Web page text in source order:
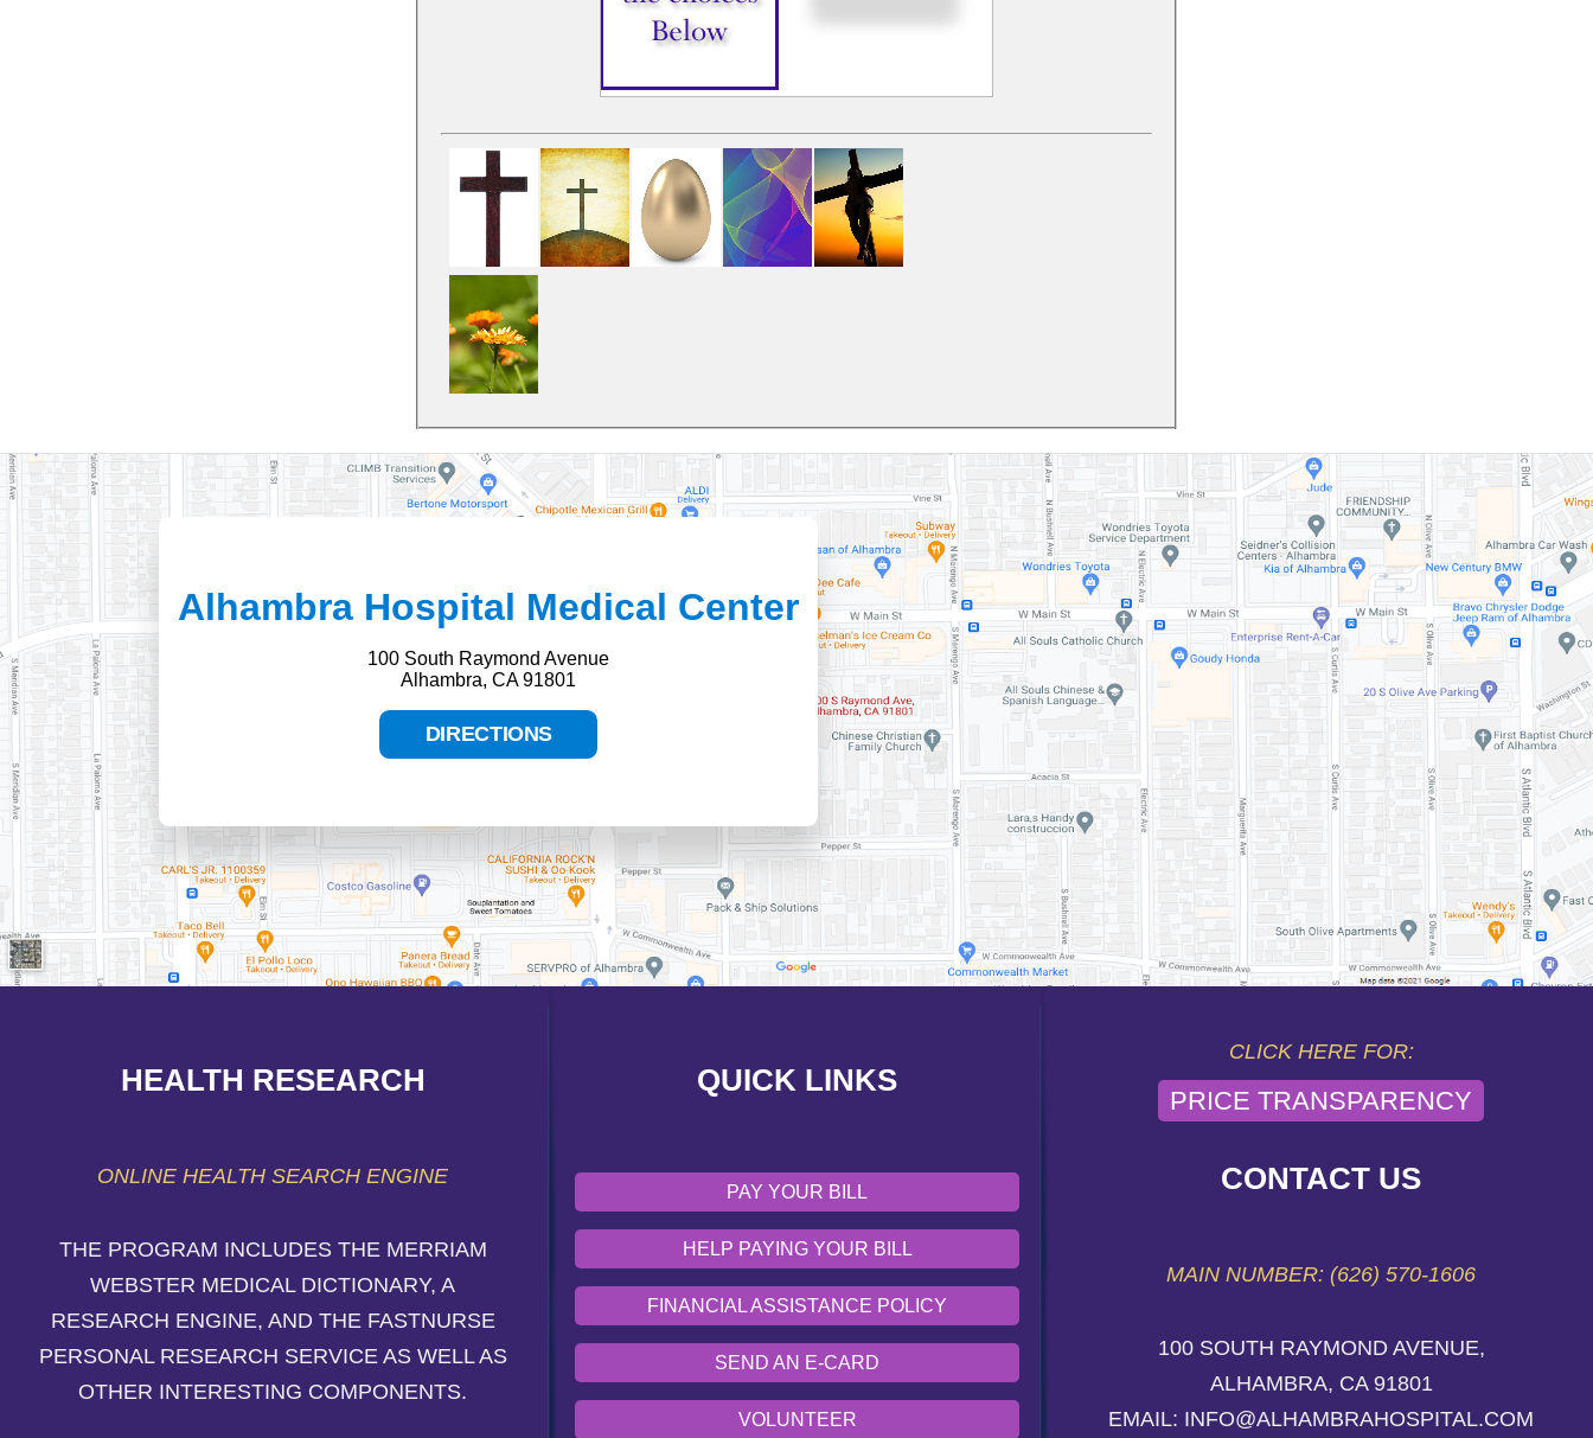
Alhambra Hospital Medical Center
100 South Raymond Avenue
Alhambra, CA 91801
DIRECTIONS
HEALTH RESEARCH
ONLINE HEALTH SEARCH ENGINE
THE PROGRAM INCLUDES THE MERRIAM
WEBSTER MEDICAL DICTIONARY, A
RESEARCH ENGINE, AND THE FASTNURSE
PERSONAL RESEARCH SERVICE AS WELL AS
OTHER INTERESTING COMPONENTS.
QUICK LINKS
HELP PAYING YOUR BILL
FINANCIAL ASSISTANCE POLICY
SEND AN E-CARD
EMERGENCY SITE
PAY YOUR BILL
HELP PAYING YOUR BILL
FINANCIAL ASSISTANCE POLICY
SEND AN E-CARD
VOLUNTEER
CLICK HERE FOR:
PRICE TRANSPARENCY
CONTACT US
MAIN NUMBER: (626) 570-1606
100 SOUTH RAYMOND AVENUE,
ALHAMBRA, CA 91801
EMAIL: INFO@ALHAMBRAHOSPITAL.COM